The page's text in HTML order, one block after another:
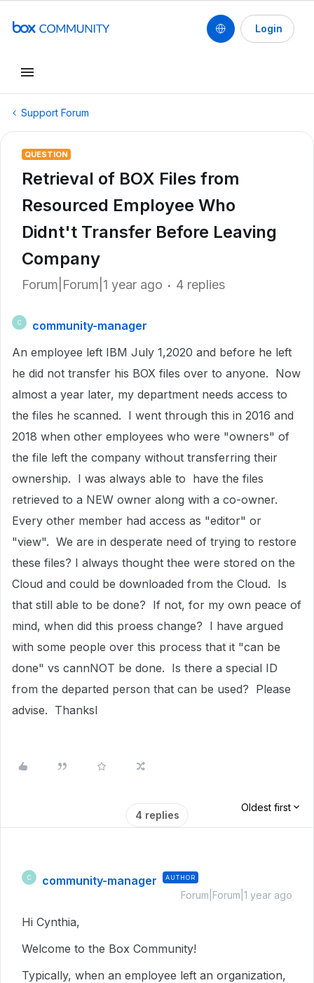
Login
Support Forum
QUESTION
Retrieval of BOX Files from
Resourced Employee Who
Didnt't Transfer Before Leaving
Company
Forum|Forum|1 year ago 4 replies
C
community-manager
An employee left IBM July 1,2020 and before he left
he did not transfer his BOX files over to anyone. Now
almost a year later, my department needs access to
the files he scanned. I went through this in 2016 and
2018 when other employees who were "owners" of
the file left the company without transferring their
ownership. I was always able to have the files
retrieved to a NEW owner along with a co-owner.
Every other member had access as "editor" or
"view". We are in desperate need of trying to restore
these files? I always thought thee were stored on the
Cloud and could be downloaded from the Cloud. Is
that still able to be done? If not, for my own peace of
mind, when did this proess change? I have argued
with some people over this process that it "can be
done" vs cannNOT be done. Is there a special ID
from the departed person that can be used? Please
advise. Thanksl
4 replies
Oldest first
C community-manager AUTHOR
Forum|Forum|1 year ago
Hi Cynthia,
Welcome to the Box Community!
Typically, when an employee left an organization,